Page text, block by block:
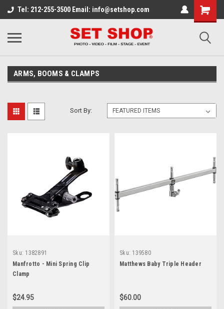
Tel: 212-255-3500 Email: info@setshop.com
ARMS, BOOMS & CLAMPS
Sort By:
Sku: 1382891
Manfrotto - Mini Spring Clip
Clamp
$24.95
Sku: 139580
Matthews Baby Triple Header
$60.00